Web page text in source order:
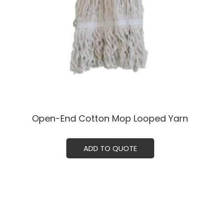
Open-End Cotton Mop Looped Yarn
ADD TO QUOTE